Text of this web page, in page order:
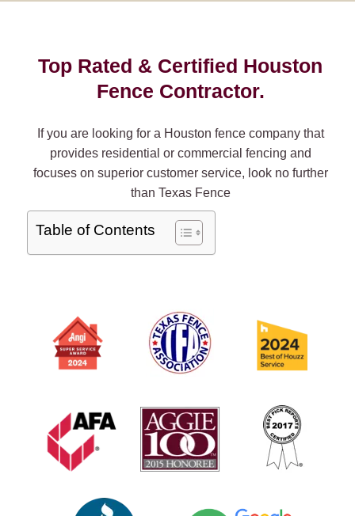
Top Rated & Certified Houston
Fence Contractor.
If you are looking for a Houston fence company that
provides residential or commercial fencing and
focuses on superior customer service, look no further
than Texas Fence
Table of Contents